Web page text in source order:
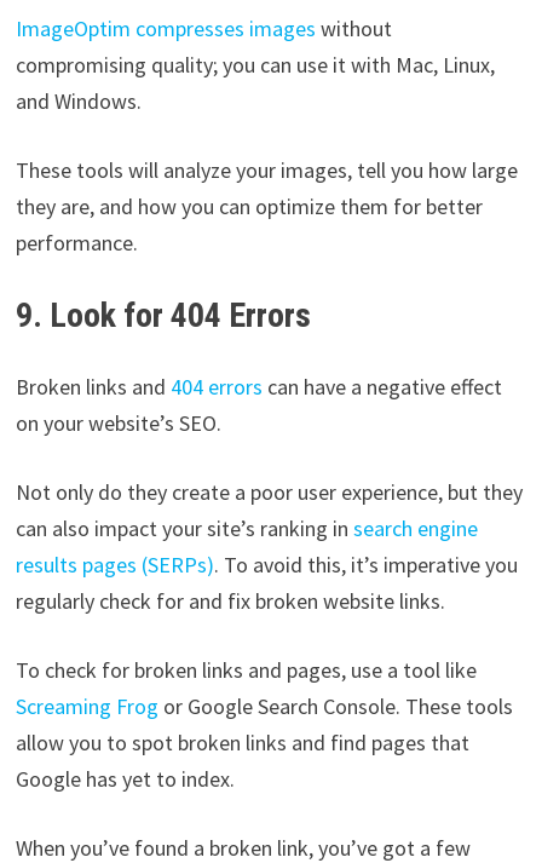
ImageOptim compresses images without
compromising quality; you can use it with Mac, Linux,
and Windows.
These tools will analyze your images, tell you how large
they are, and how you can optimize them for better
performance.
9. Look for 404 Errors
Broken links and 404 errors can have a negative effect
on your website’s SEO.
Not only do they create a poor user experience, but they
can also impact your site’s ranking in search engine
results pages (SERPs). To avoid this, it’s imperative you
regularly check for and fix broken website links.
To check for broken links and pages, use a tool like
Screaming Frog or Google Search Console. These tools
allow you to spot broken links and find pages that
Google has yet to index.
When you’ve found a broken link, you’ve got a few